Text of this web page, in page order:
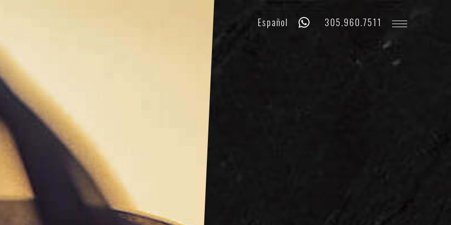
Español Whatsapp
305.960.7511 Phone